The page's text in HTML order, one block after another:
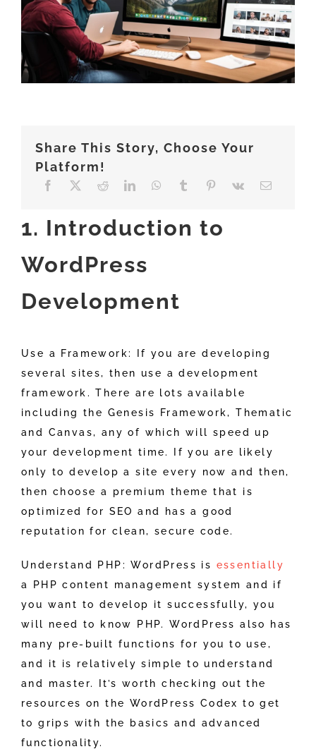
ABOUT
Share This Story, Choose Your
Platform!
1. Introduction to
WordPress
Development
Use a Framework: If you are developing
several sites, then use a development
framework. There are lots available
including the Genesis Framework, Thematic
and Canvas, any of which will speed up
your development time. If you are likely
only to develop a site every now and then,
then choose a premium theme that is
optimized for SEO and has a good
reputation for clean, secure code.
Understand PHP: WordPress is essentially
a PHP content management system and if
you want to develop it successfully, you
will need to know PHP. WordPress also has
many pre-built functions for you to use,
and it is relatively simple to understand
and master. It’s worth checking out the
resources on the WordPress Codex to get
to grips with the basics and advanced
functionality.